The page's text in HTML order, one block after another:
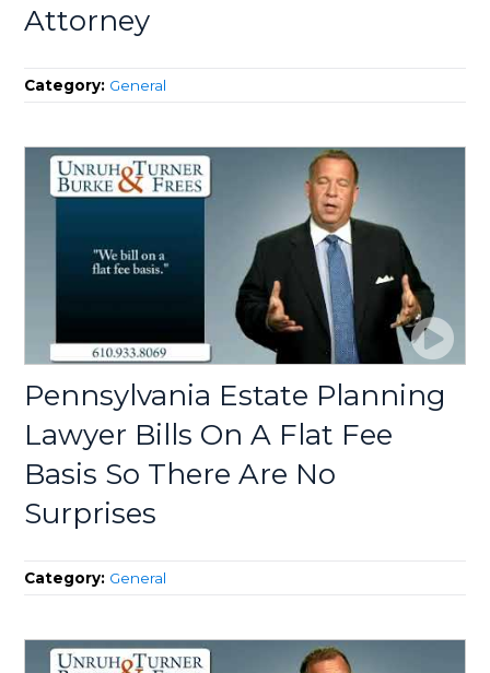
Attorney
Category: General
Pennsylvania Estate Planning
Lawyer Bills On A Flat Fee
Basis So There Are No
Surprises
Category: General